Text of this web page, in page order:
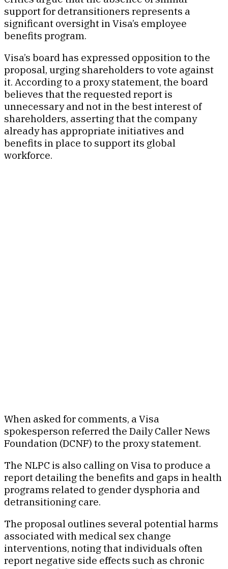
support for detransitioners represents a
significant oversight in Visa’s employee
benefits program.
Visa’s board has expressed opposition to the
proposal, urging shareholders to vote against
it. According to a proxy statement, the board
believes that the requested report is
unnecessary and not in the best interest of
shareholders, asserting that the company
already has appropriate initiatives and
benefits in place to support its global
workforce.
When asked for comments, a Visa
spokesperson referred the Daily Caller News
Foundation (DCNF) to the proxy statement.
The NLPC is also calling on Visa to produce a
report detailing the benefits and gaps in health
programs related to gender dysphoria and
detransitioning care.
The proposal outlines several potential harms
associated with medical sex change
interventions, noting that individuals often
report negative side effects such as chronic